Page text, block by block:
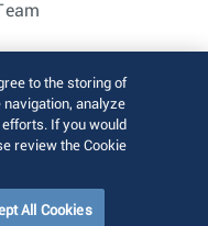
rights reserved.
to the storing of
analyze
If you would
review the Cookie
All Cookies